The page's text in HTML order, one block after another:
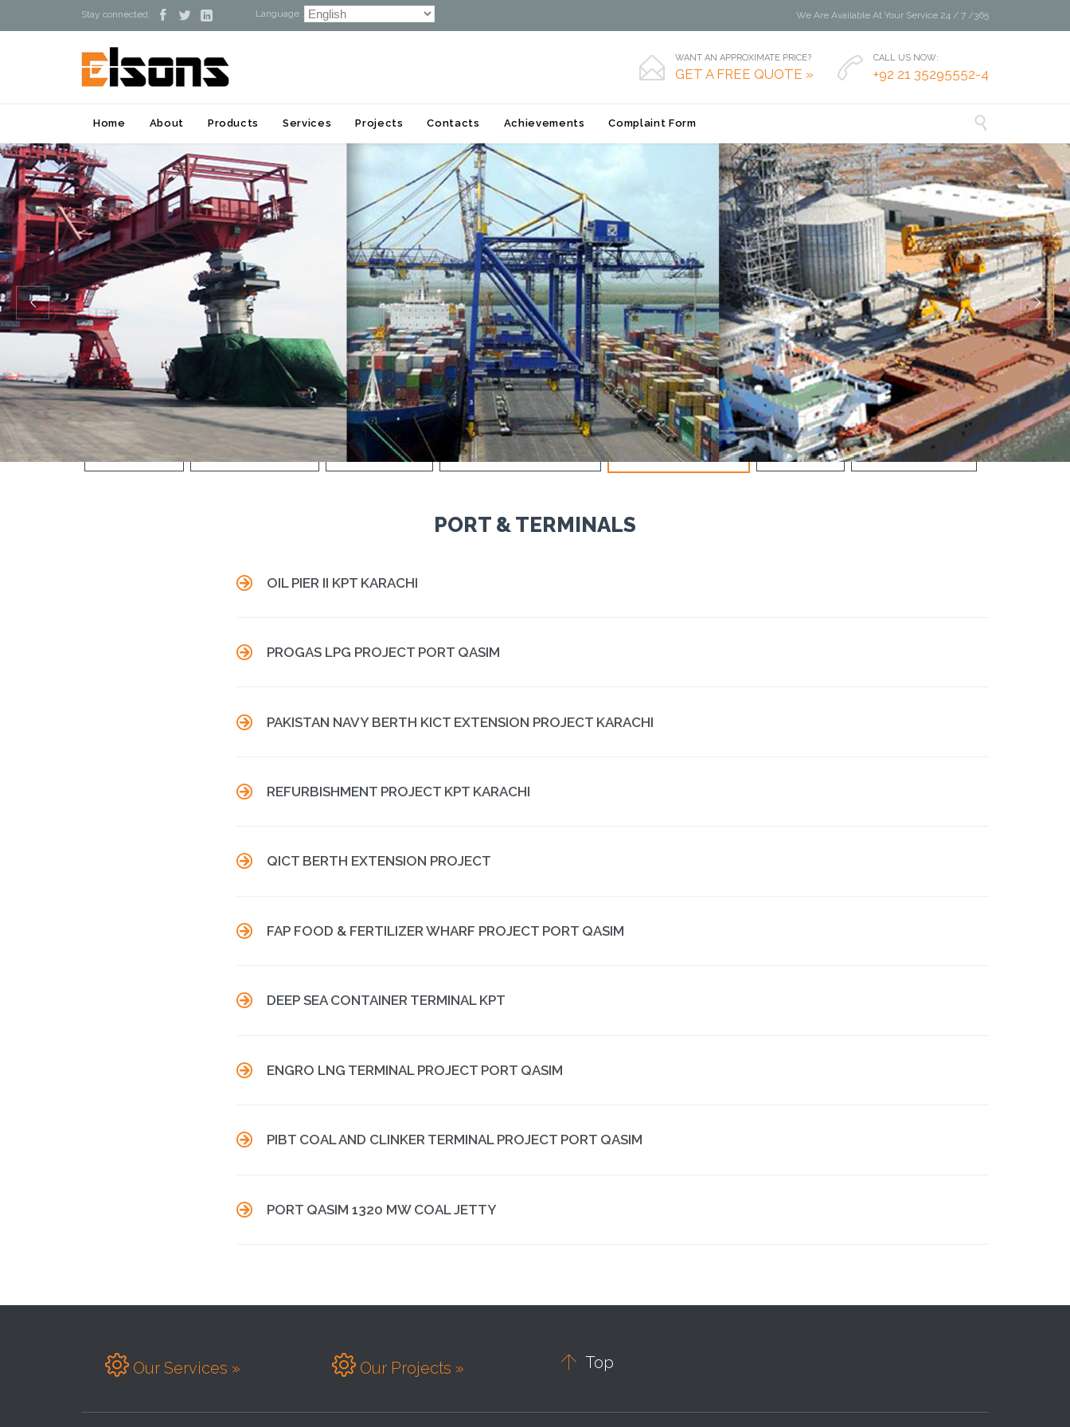
Stay connected:    Language : We Are Available At Your Service 24 / 7 /365
 WANT AN APPROXIMATE PRICE?
GET A FREE QUOTE »  CALL US NOW:
+92 21 35295552-4
to
content
Home About Products Services Projects Contacts Achievements Complaint Form 
INDUSTRIAL WIND POWER DAMS & HYDRO POWER PORT & TERMINALS OIL & GAS ROAD & BRIDGES
PORT & TERMINALS
 OIL PIER II KPT KARACHI
 PROGAS LPG PROJECT PORT QASIM
 PAKISTAN NAVY BERTH KICT EXTENSION PROJECT KARACHI
 REFURBISHMENT PROJECT KPT KARACHI
 QICT BERTH EXTENSION PROJECT
 FAP FOOD & FERTILIZER WHARF PROJECT PORT QASIM
 DEEP SEA CONTAINER TERMINAL KPT
 ENGRO LNG TERMINAL PROJECT PORT QASIM
 PIBT COAL AND CLINKER TERMINAL PROJECT PORT QASIM
 PORT QASIM 1320 MW COAL JETTY
 Our Services »  Our Projects »  Top